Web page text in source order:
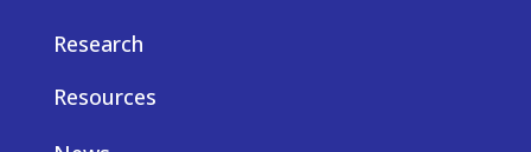
Research
Resources